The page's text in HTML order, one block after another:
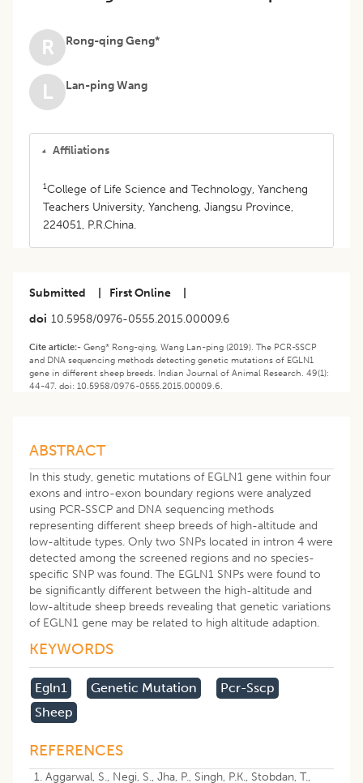
R Rong-qing Geng*
L Lan-ping Wang
Affiliations
1College of Life Science and Technology, Yancheng
Teachers University, Yancheng, Jiangsu Province,
224051, P.R.China.
Submitted First Online
doi 10.5958/0976-0555.2015.00009.6
Cite article:- Geng* Rong-qing, Wang Lan-ping (2019). The PCR-SSCP
and DNA sequencing methods detecting genetic mutations of EGLN1
gene in different sheep breeds. Indian Journal of Animal Research. 49(1):
44-47. doi: 10.5958/0976-0555.2015.00009.6.
ABSTRACT
In this study, genetic mutations of EGLN1 gene within four
exons and intro-exon boundary regions were analyzed
using PCR-SSCP and DNA sequencing methods
representing different sheep breeds of high-altitude and
low-altitude types. Only two SNPs located in intron 4 were
detected among the screened regions and no species-
specific SNP was found. The EGLN1 SNPs were found to
be significantly different between the high-altitude and
low-altitude sheep breeds revealing that genetic variations
of EGLN1 gene may be related to high altitude adaption.
KEYWORDS
Egln1 Genetic Mutation
Pcr-Sscp
Sheep
REFERENCES
Aggarwal, S., Negi, S., Jha, P., Singh, P.K., Stobdan, T.,